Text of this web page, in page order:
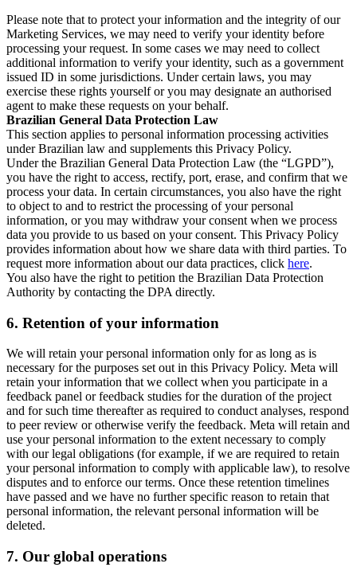
Please note that to protect your information and the integrity of our
Marketing Services, we may need to verify your identity before
processing your request. In some cases we may need to collect
additional information to verify your identity, such as a government
issued ID in some jurisdictions. Under certain laws, you may
exercise these rights yourself or you may designate an authorised
agent to make these requests on your behalf.
Brazilian General Data Protection Law
This section applies to personal information processing activities
under Brazilian law and supplements this Privacy Policy.
Under the Brazilian General Data Protection Law (the “LGPD”),
you have the right to access, rectify, port, erase, and confirm that we
process your data. In certain circumstances, you also have the right
to object to and to restrict the processing of your personal
information, or you may withdraw your consent when we process
data you provide to us based on your consent. This Privacy Policy
provides information about how we share data with third parties. To
request more information about our data practices, click here.
You also have the right to petition the Brazilian Data Protection
Authority by contacting the DPA directly.
6. Retention of your information
We will retain your personal information only for as long as is
necessary for the purposes set out in this Privacy Policy. Meta will
retain your information that we collect when you participate in a
feedback panel or feedback studies for the duration of the project
and for such time thereafter as required to conduct analyses, respond
to peer review or otherwise verify the feedback. Meta will retain and
use your personal information to the extent necessary to comply
with our legal obligations (for example, if we are required to retain
your personal information to comply with applicable law), to resolve
disputes and to enforce our terms. Once these retention timelines
have passed and we have no further specific reason to retain that
personal information, the relevant personal information will be
deleted.
7. Our global operations